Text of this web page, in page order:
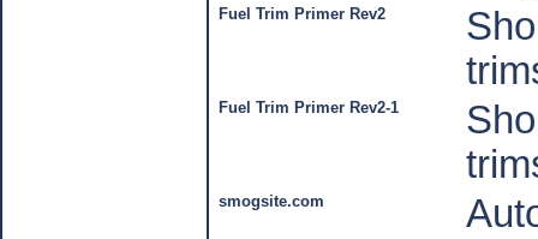
Fuel Trim Primer Rev2
Fuel Trim Primer Rev2-1
smogsite.com